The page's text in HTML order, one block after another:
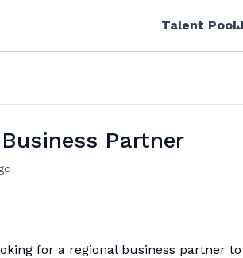
Talent Pool
Partner
for a regional business partner to